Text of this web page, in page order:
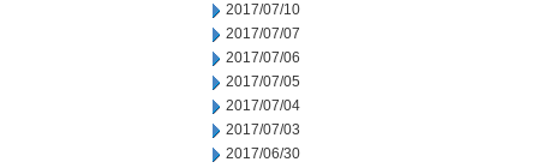
2017/07/10
2017/07/07
2017/07/06
2017/07/05
2017/07/04
2017/07/03
2017/06/30